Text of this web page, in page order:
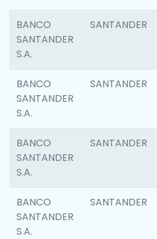
BANCO
SANTANDER
S.A.
SANTANDER
BANCO
SANTANDER
S.A.
SANTANDER
BANCO
SANTANDER
S.A.
SANTANDER
BANCO
SANTANDER
S.A.
SANTANDER